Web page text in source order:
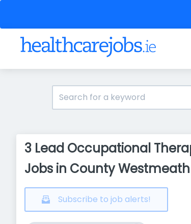
3 Lead Occupational
Jobs in County Westmeath
Subscribe to job alerts!